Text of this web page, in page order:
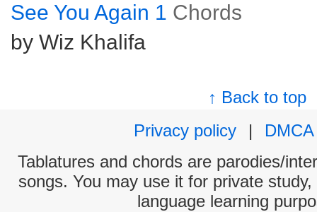
See You Again 1 Chords
by Wiz Khalifa
↑ Back to top
Privacy policy
|
DMCA
Tablatures and chords are parodies/
songs. You may use it for private
language learning